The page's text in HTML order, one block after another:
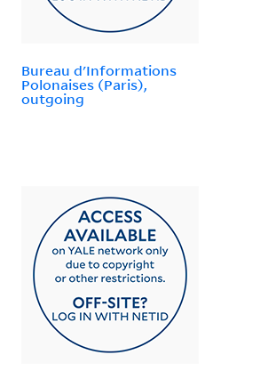
Bureau d'Informations
Polonaises (Paris),
outgoing